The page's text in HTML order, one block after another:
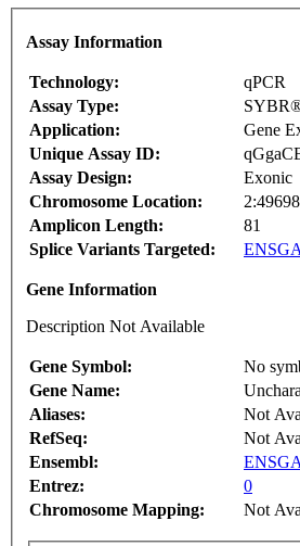
Assay Information
Technology:
qPCR
Assay Type:
Application:
Gene
Unique Assay ID:
Assay Design:
Exonic
Chromosome Location:
Amplicon Length:
81
Splice Variants Targeted:
Gene Information
Description Not Available
Gene Symbol:
No
Gene Name:
Aliases:
Not
RefSeq:
Not
Ensembl:
Entrez:
0
Chromosome Mapping:
Not